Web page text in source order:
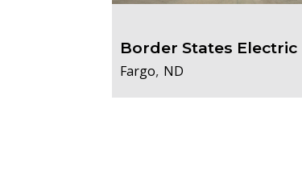
Border States Electric
Fargo, ND